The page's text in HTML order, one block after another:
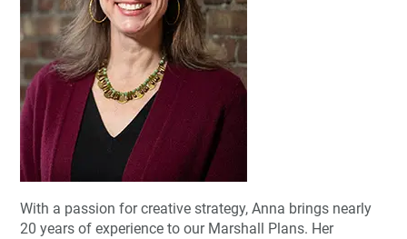
With a passion for creative strategy, Anna brings nearly
20 years of experience to our Marshall Plans. Her